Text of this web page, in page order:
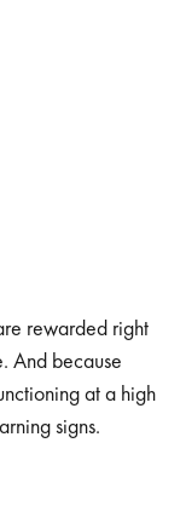
rewarded right
And because
at a high
signs.